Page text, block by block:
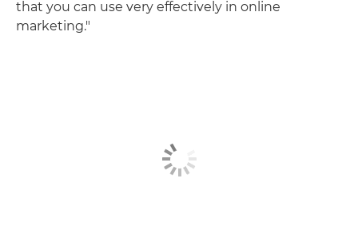
that you can use very effectively in online
marketing."